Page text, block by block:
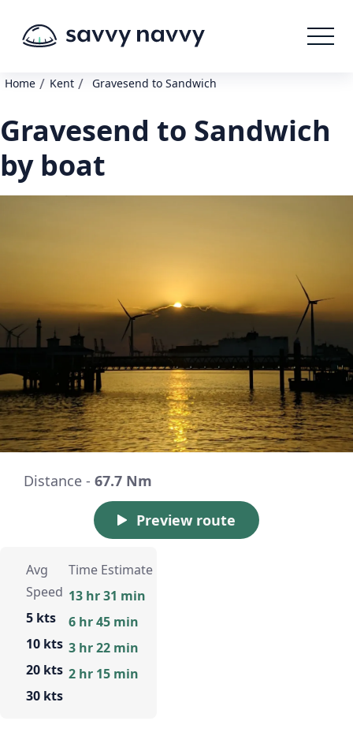
Home / Kent / Gravesend to Sandwich
Gravesend to Sandwich
by boat
Distance - 67.7 Nm
Preview route
Avg
Speed
5 kts
10 kts
20 kts
30 kts
Time Estimate
13 hr 31 min
6 hr 45 min
3 hr 22 min
2 hr 15 min